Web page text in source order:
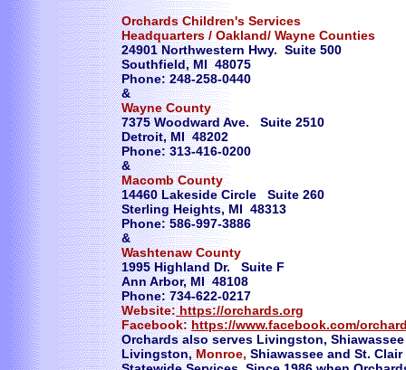
Orchards Children's Services
Headquarters / Oakland/ Wayne Counties
24901 Northwestern Hwy. Suite 500
Southfield, MI 48075
Phone: 248-258-0440
&
Wayne County
7375 Woodward Ave. Suite 2510
Detroit, MI 48202
Phone: 313-416-0200
&
Macomb County
14460 Lakeside Circle Suite 260
Sterling Heights, MI 48313
Phone: 586-997-3886
&
Washtenaw County
1995 Highland Dr. Suite F
Ann Arbor, MI 48108
Phone: 734-622-0217
Website:https://orchards.org
Facebook:https://www.facebook.com/
Orchards also serves Livingston,
Livingston,Monroe, Shiawassee and St.